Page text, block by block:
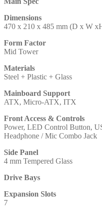
Dimensions
470 x 210 x 485 mm (D x W
Form Factor
Mid Tower
Materials
Steel + Plastic + Glass
Mainboard Support
ATX, Micro-ATX, ITX
Front Access & Controls
Power, LED Control Button,
Headphone / Mic Combo Jack
Side Panel
4 mm Tempered Glass
Drive Bays
Expansion Slots
7